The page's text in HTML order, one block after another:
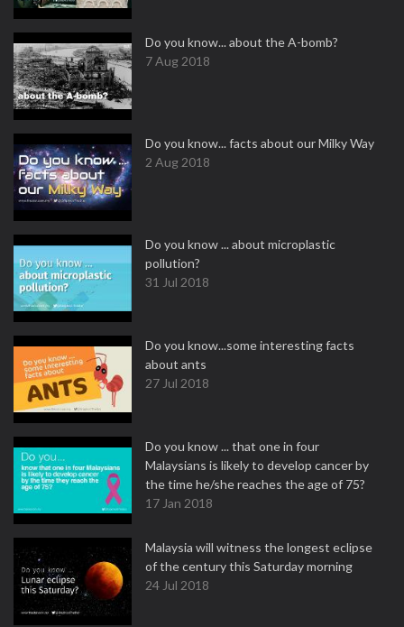
Do you know... about the A-bomb?
7 Aug 2018
Do you know... facts about our Milky Way
2 Aug 2018
Do you know ... about microplastic
pollution?
31 Jul 2018
Do you know...some interesting facts
about ants
27 Jul 2018
Do you know ... that one in four
Malaysians is likely to develop cancer by
the time he/she reaches the age of 75?
17 Jan 2018
Malaysia will witness the longest eclipse
of the century this Saturday morning
24 Jul 2018